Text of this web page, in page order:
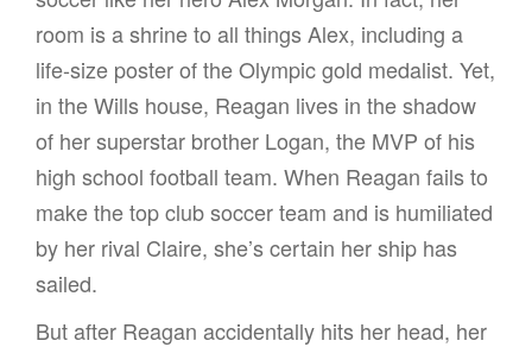
room is a shrine to all things Alex, including a
life-size poster of the Olympic gold medalist. Yet,
in the Wills house, Reagan lives in the shadow
of her superstar brother Logan, the MVP of his
high school football team. When Reagan fails to
make the top club soccer team and is humiliated
by her rival Claire, she’s certain her ship has
sailed.
But after Reagan accidentally hits her head, her